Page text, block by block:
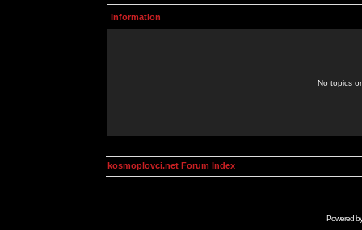
Information
No topics
kosmoplovci.net Forum Index
Powered